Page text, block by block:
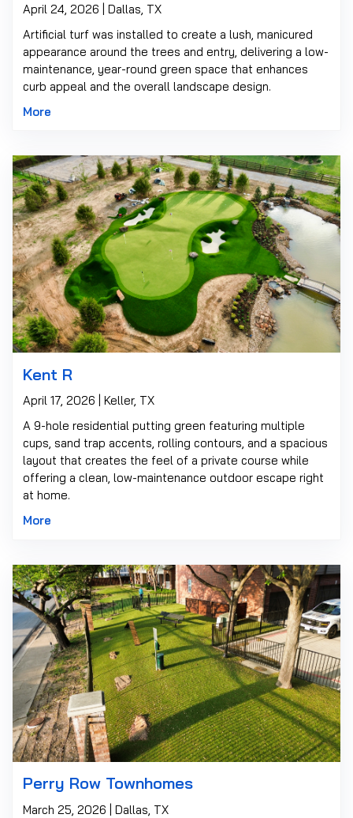
April 24, 2026 | Dallas, TX
Artificial turf was installed to create a lush, manicured
appearance around the trees and entry, delivering a low-
maintenance, year-round green space that enhances
curb appeal and the overall landscape design.
More
Kent R
April 17, 2026 | Keller, TX
A 9-hole residential putting green featuring multiple
cups, sand trap accents, rolling contours, and a spacious
layout that creates the feel of a private course while
offering a clean, low-maintenance outdoor escape right
at home.
More
Perry Row Townhomes
March 25, 2026 | Dallas, TX